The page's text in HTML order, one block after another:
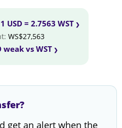
1 USD = 2.7563 WST
WS$27,563
weak vs WST
get an alert when the